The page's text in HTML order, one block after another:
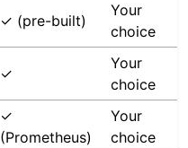
✓ (pre-built)
Your
choice
✓
Your
choice
✓
(Prometheus)
Your
choice